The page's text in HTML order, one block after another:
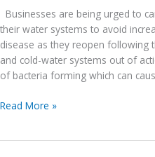
Businesses are being urged to
their water systems to avoid
disease as they reopen following
and cold-water systems out of
of bacteria forming which can
Legionnaires’
Read More »